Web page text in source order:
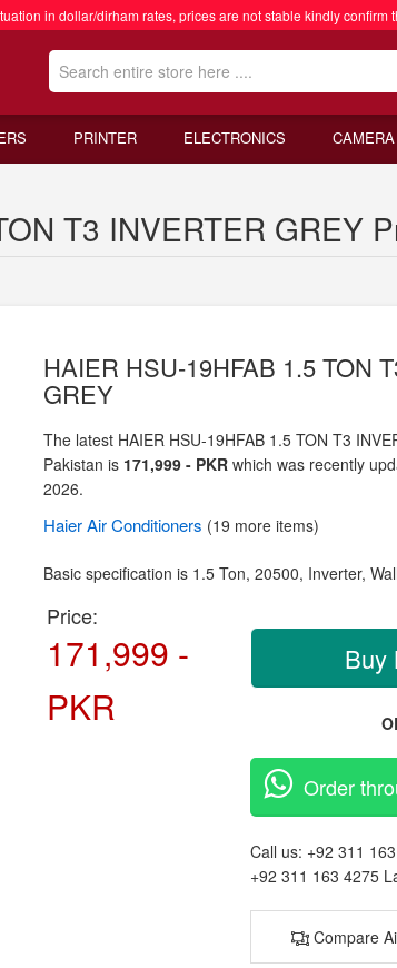
in dollar/dirham rates, prices are not stable kindly confirm
PRINTER ELECTRONICS CAMERA
T3 INVERTER GREY
HAIER HSU-19HFAB 1.5 TON
GREY
The latest HAIER HSU-19HFAB 1.5 TON T3
Pakistan is 171,999 - PKR which was recently
2026.
HaierAir Conditioners (19 more items)
Basic specification is 1.5 Ton,20500, Inverter,
Price:
171,999 -
PKR
Buy
Order
Call us: +92 311
+92 311 163 4275
Compare